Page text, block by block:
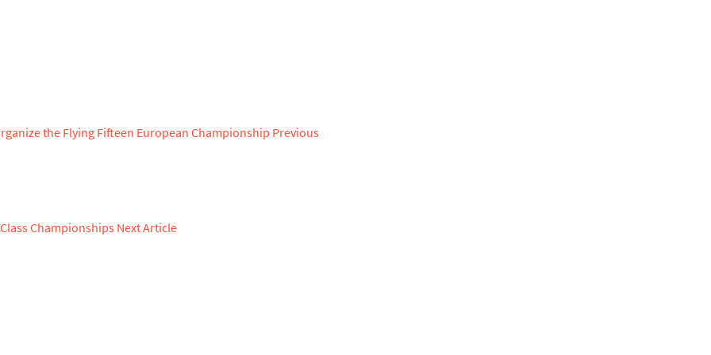
the Flying Fifteen European Championship Previous
Championships Next Article